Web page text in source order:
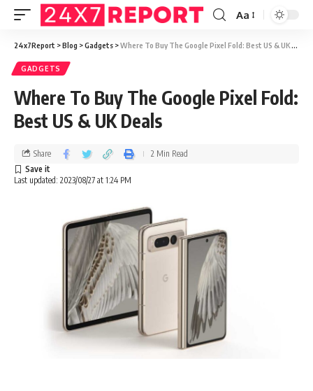
Aa
24x7Report >Blog >Gadgets >Where To Buy The Google Pixel Fold: Best US & UK Deals
GADGETS
Where To Buy The Google Pixel Fold:
Best US & UK Deals
Last updated: 2023/08/27 at 1:24 PM
Share 2 Min Read